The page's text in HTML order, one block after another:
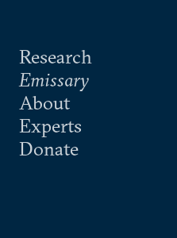
Research
Emissary
About
Experts
Donate